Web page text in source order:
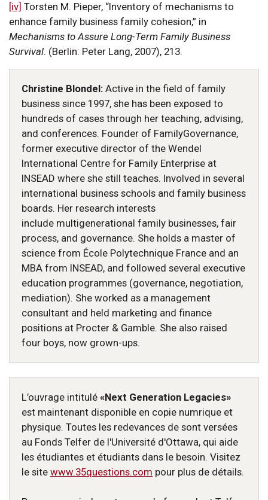
[iv] Torsten M. Pieper, “Inventory of mechanisms to
enhance family business family cohesion,” in
Mechanisms to Assure Long-Term Family Business
Survival. (Berlin: Peter Lang, 2007), 213.
Christine Blondel: Active in the field of family
business since 1997, she has been exposed to
hundreds of cases through her teaching, advising,
and conferences. Founder of FamilyGovernance,
former executive director of the Wendel
International Centre for Family Enterprise at
INSEAD where she still teaches. Involved in several
international business schools and family business
boards. Her research interests
include multigenerational family businesses, fair
process, and governance. She holds a master of
science from École Polytechnique France and an
MBA from INSEAD, and followed several executive
education programmes (governance, negotiation,
mediation). She worked as a management
consultant and held marketing and finance
positions at Procter & Gamble. She also raised
four boys, now grown-ups.
L’ouvrage intitulé «Next Generation Legacies»
est maintenant disponible en copie numrique et
physique. Toutes les redevances de sont versées
au Fonds Telfer de l'Université d'Ottawa, qui aide
les étudiantes et étudiants dans le besoin. Visitez
le site www.35questions.com pour plus de détails.